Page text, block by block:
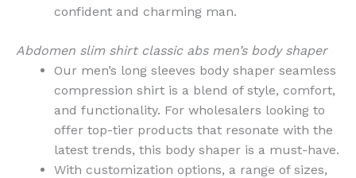
confident and charming man.
Abdomen slim shirt classic abs men’s body shaper
Our men’s long sleeves body shaper seamless
compression shirt is a blend of style, comfort,
and functionality. For wholesalers looking to
offer top-tier products that resonate with the
latest trends, this body shaper is a must-have.
With customization options, a range of sizes,